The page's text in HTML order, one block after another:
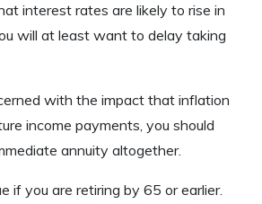
interest rates are likely to rise in
will at least want to delay taking
with the impact that inflation
income payments, you should
annuity altogether.
if you are retiring by 65 or earlier.